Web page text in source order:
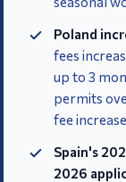
Poland
fees
up to 3
permits
fee
Spain's
2026